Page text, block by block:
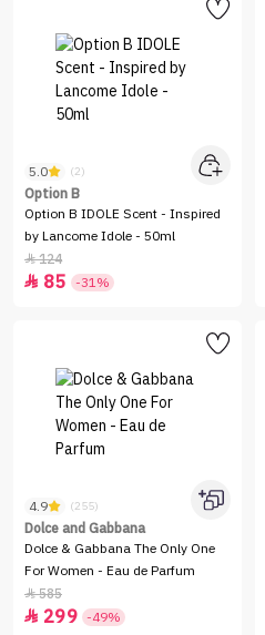
5.0 (2)
Option B
Option B IDOLE Scent - Inspired
by Lancome Idole - 50ml
124
 85 -31%
4.9 (255)
Dolce and Gabbana
Dolce & Gabbana The Only One
For Women - Eau de Parfum
585
 299 -49%